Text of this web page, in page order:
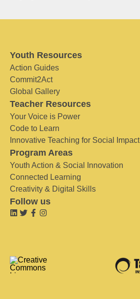
Youth Resources
Action Guides
Commit2Act
Global Gallery
Teacher Resources
Your Voice is Power
Code to Learn
Innovative Teaching for Social Impact
Program Areas
Youth Action & Social Innovation
Connected Learning
Creativity & Digital Skills
Follow us